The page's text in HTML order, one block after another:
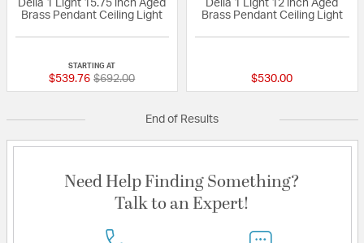
Della 1 Light 15.75 inch Aged
Brass Pendant Ceiling Light
STARTING AT
$539.76 Price reduced from
$692.00to
Della 1 Light 12 inch Aged
Brass Pendant Ceiling Light
$530.00
End of Results
Need Help Finding Something?
Talk to an Expert!